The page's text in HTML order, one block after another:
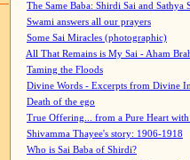
The Same Baba: Shirdi Sai and Sathya
Swami answers all our prayers
Some Sai Miracles (photographic)
All That Remains is My Sai - Aham
Taming the Floods
Divine Words - Excerpts from Divine
Death of the ego
True Offering... from a Pure Heart
Shivamma Thayee's story: 1906-1918
Who is Sai Baba of Shirdi?